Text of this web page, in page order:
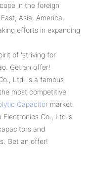
in the foreign
Asia, America,
efforts in expanding
of 'striving for
Get an offer!
Ltd. is a famous
most competitive
Capacitor market.
Electronics Co., Ltd.'s
and
Get an offer!